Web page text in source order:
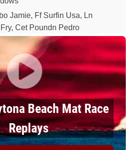
Jamie, Ff Surfin Usa, Ln
Cet Poundn Pedro
Beach Mat Race
Replays